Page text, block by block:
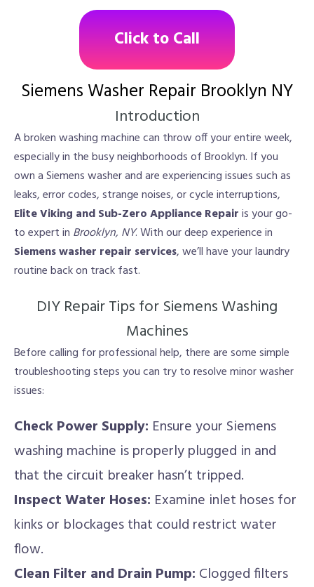
Click to Call
Siemens Washer Repair Brooklyn NY
Introduction
A broken washing machine can throw off your entire week,
especially in the busy neighborhoods of Brooklyn. If you
own a Siemens washer and are experiencing issues such as
leaks, error codes, strange noises, or cycle interruptions,
Elite Viking and Sub-Zero Appliance Repairis your go-
to expert in Brooklyn, NY. With our deep experience in
Siemens washer repair services, we’ll have your laundry
routine back on track fast.
DIY Repair Tips for Siemens Washing
Machines
Before calling for professional help, there are some simple
troubleshooting steps you can try to resolve minor washer
issues:
Check Power Supply: Ensure your Siemens
washing machine is properly plugged in and
that the circuit breaker hasn’t tripped.
Inspect Water Hoses: Examine inlet hoses for
kinks or blockages that could restrict water
flow.
Clean Filter and Drain Pump: Clogged filters